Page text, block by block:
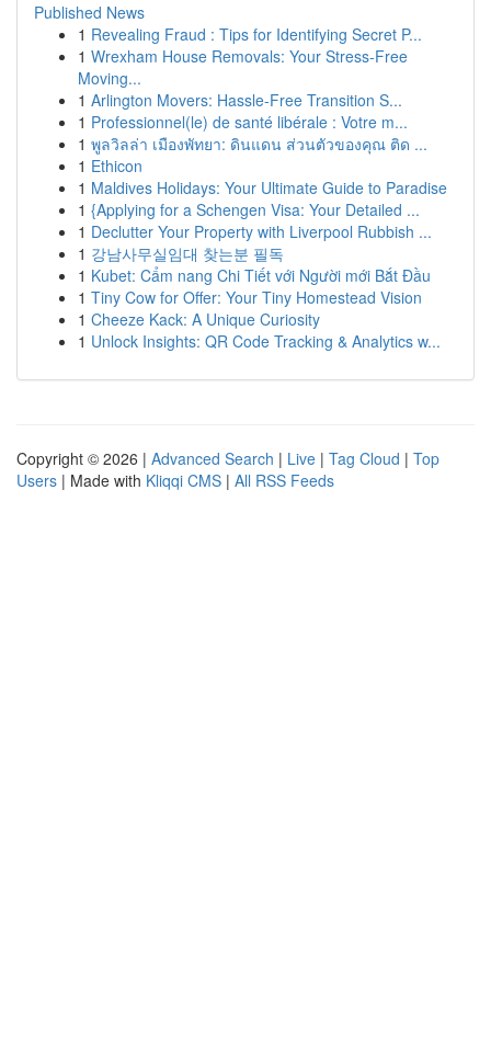
Published News
1 Revealing Fraud : Tips for Identifying Secret P...
1 Wrexham House Removals: Your Stress-Free
Moving...
1 Arlington Movers: Hassle-Free Transition S...
1 Professionnel(le) de santé libérale : Votre m...
1 พูลวิลล่า เมืองพัทยา: ดินแดน ส่วนตัวของคุณ ติด ...
1 Ethicon
1 Maldives Holidays: Your Ultimate Guide to Paradise
1 {Applying for a Schengen Visa: Your Detailed ...
1 Declutter Your Property with Liverpool Rubbish ...
1 강남사무실임대 찾는분 필독
1 Kubet: Cẩm nang Chi Tiết với Người mới Bắt Đầu
1 Tiny Cow for Offer: Your Tiny Homestead Vision
1 Cheeze Kack: A Unique Curiosity
1 Unlock Insights: QR Code Tracking & Analytics w...
Copyright © 2026 | Advanced Search | Live | Tag Cloud | Top
Users | Made with Kliqqi CMS | All RSS Feeds